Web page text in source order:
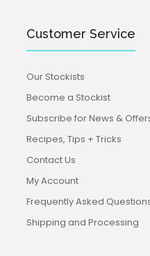
Customer Service
Our Stockists
Become a Stockist
Subscribe for News &
Recipes, Tips + Tricks
Contact Us
My Account
Frequently Asked
Shipping and Processing